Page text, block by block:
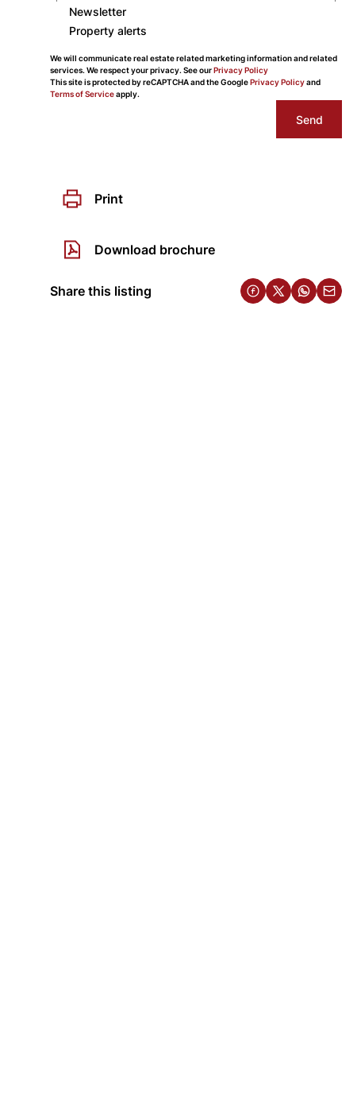
Newsletter
Property alerts
We will communicate real estate related marketing information and related
services. We respect your privacy. See ourPrivacy Policy
This site is protected by reCAPTCHA and the GooglePrivacy Policyand
Terms of Serviceapply.
Send
Print
Download brochure
Share this listing